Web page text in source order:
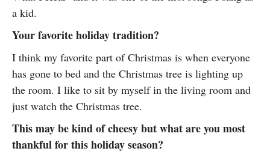
a kid.
Your favorite holiday tradition?
I think my favorite part of Christmas is when everyone
has gone to bed and the Christmas tree is lighting up
the room. I like to sit by myself in the living room and
just watch the Christmas tree.
This may be kind of cheesy but what are you most
thankful for this holiday season?